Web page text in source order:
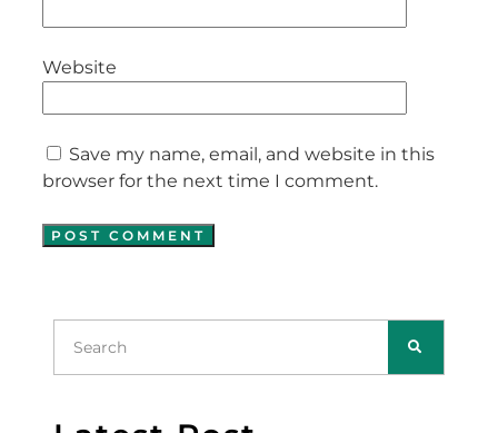
Website
Save my name, email, and website in this
browser for the next time I comment.